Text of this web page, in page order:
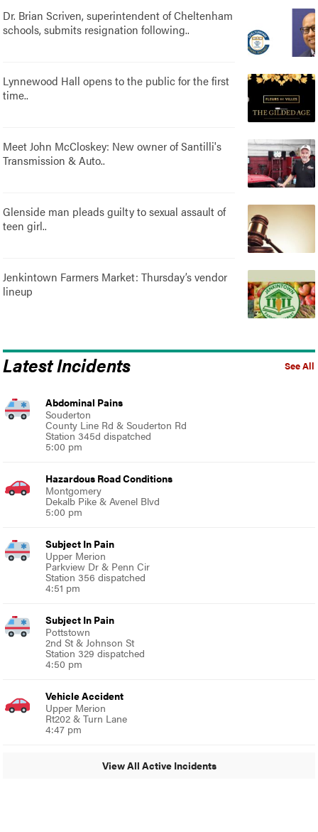
Dr. Brian Scriven, superintendent of Cheltenham
schools, submits resignation following..
Lynnewood Hall opens to the public for the first
time..
Meet John McCloskey: New owner of Santilli's
Transmission & Auto..
Glenside man pleads guilty to sexual assault of
teen girl..
Jenkintown Farmers Market: Thursday’s vendor
lineup
See All
Latest Incidents
Abdominal Pains
Souderton
County Line Rd & Souderton Rd
Station 345d dispatched
5:00 pm
Hazardous Road Conditions
Montgomery
Dekalb Pike & Avenel Blvd
5:00 pm
Subject In Pain
Upper Merion
Parkview Dr & Penn Cir
Station 356 dispatched
4:51 pm
Subject In Pain
Pottstown
2nd St & Johnson St
Station 329 dispatched
4:50 pm
Vehicle Accident
Upper Merion
Rt202 & Turn Lane
4:47 pm
View All Active Incidents